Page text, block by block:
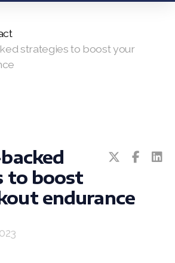
strategies to boost your
to boost
endurance